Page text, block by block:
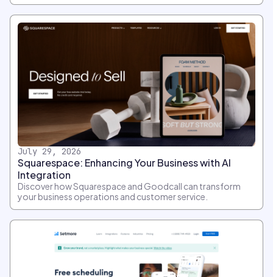
July 29, 2026
Squarespace: Enhancing Your Business with AI
Integration
Discover how Squarespace and Goodcall can transform
your business operations and customer service.